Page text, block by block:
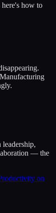
how to
— the
on